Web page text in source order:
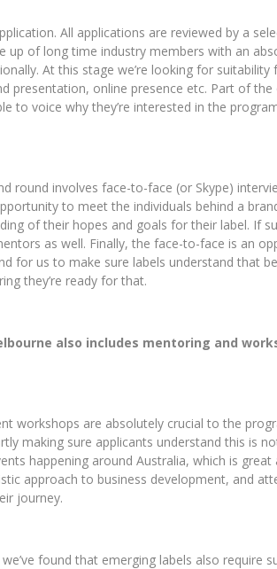
All applications are reviewed by a
up of long time industry members with an
At this stage we’re looking for
presentation, online presence etc. Part of the
to voice why they’re interested in the
round involves face-to-face (or Skype)
to meet the individuals behind a
of their hopes and goals for their label. If
as well. Finally, the face-to-face is an
for us to make sure labels understand that
they’re ready for that.
also includes mentoring and
workshops are absolutely crucial to the
making sure applicants understand this is
happening around Australia, which is great
approach to business development, and
journey.
found that emerging labels also require